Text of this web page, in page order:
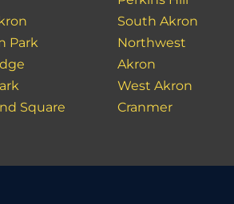
Park
Square
South Akron
Northwest
Akron
West Akron
Cranmer